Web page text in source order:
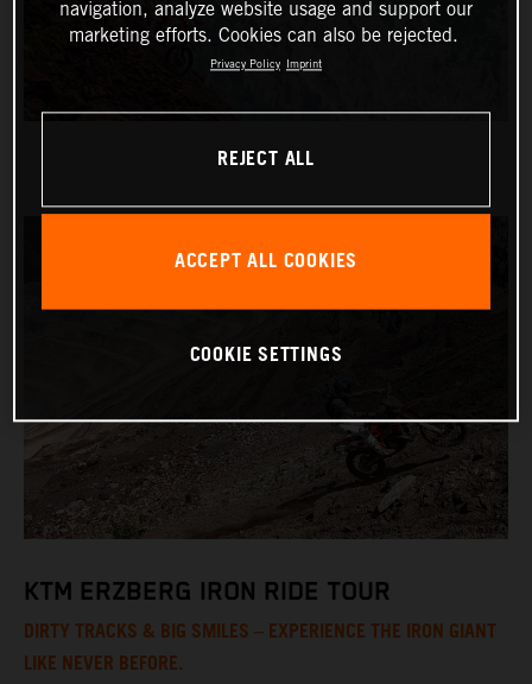
KTM ERZBERG IRON RIDE TOUR
DIRTY TRACKS & BIG SMILES – EXPERIENCE THE IRON GIANT
LIKE NEVER BEFORE.
navigation, analyze website usage and support our
marketing efforts. Cookies can also be rejected.
Privacy Policy Imprint
REJECT ALL
ACCEPT ALL COOKIES
COOKIE SETTINGS